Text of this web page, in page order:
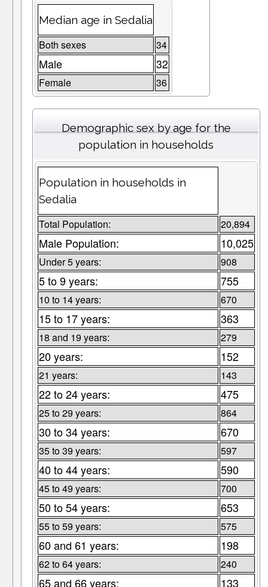
Median age in Sedalia
Both sexes 34
Male 32
Female 36
Demographic sex by age for the
population in households
Population in households in
Sedalia
Total Population: 20,894
Male Population: 10,025
Under 5 years: 908
5 to 9 years: 755
10 to 14 years: 670
15 to 17 years: 363
18 and 19 years: 279
20 years: 152
21 years: 143
22 to 24 years: 475
25 to 29 years: 864
30 to 34 years: 670
35 to 39 years: 597
40 to 44 years: 590
45 to 49 years: 700
50 to 54 years: 653
55 to 59 years: 575
60 and 61 years: 198
62 to 64 years: 240
65 and 66 years: 133